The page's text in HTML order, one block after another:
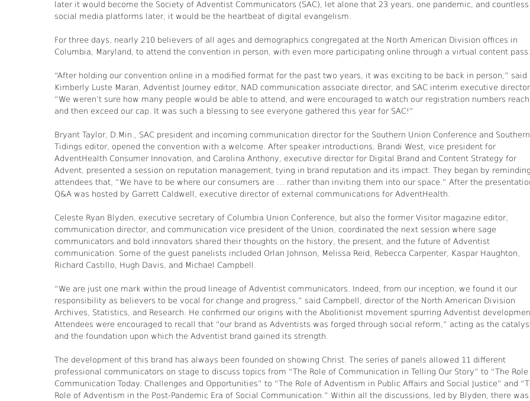
later it would become the Society of Adventist Communicators (SAC), let alone that 23 years, one pandemic, and countless
social media platforms later, it would be the heartbeat of digital evangelism.
For three days, nearly 210 believers of all ages and demographics congregated at the North American Division offices in
Columbia, Maryland, to attend the convention in person, with even more participating online through a virtual content pass.
“After holding our convention online in a modified format for the past two years, it was exciting to be back in person,” said
Kimberly Luste Maran, Adventist Journey editor, NAD communication associate director, and SAC interim executive
“We weren’t sure how many people would be able to attend, and were encouraged to watch our registration numbers reach
and then exceed our cap. It was such a blessing to see everyone gathered this year for SAC!”
Bryant Taylor, D.Min., SAC president and incoming communication director for the Southern Union Conference and Southern
Tidings editor, opened the convention with a welcome. After speaker introductions, Brandi West, vice president for
AdventHealth Consumer Innovation, and Carolina Anthony, executive director for Digital Brand and Content Strategy for
Advent, presented a session on reputation management, tying in brand reputation and its impact. They began by reminding
attendees that, “We have to be where our consumers are … rather than inviting them into our space.” After the
Q&A was hosted by Garrett Caldwell, executive director of external communications for AdventHealth.
Celeste Ryan Blyden, executive secretary of Columbia Union Conference, but also the former Visitor magazine editor,
communication director, and communication vice president of the Union, coordinated the next session where sage
communicators and bold innovators shared their thoughts on the history, the present, and the future of Adventist
communication. Some of the guest panelists included Orlan Johnson, Melissa Reid, Rebecca Carpenter, Kaspar Haughton,
Richard Castillo, Hugh Davis, and Michael Campbell.
“We are just one mark within the proud lineage of Adventist communicators. Indeed, from our inception, we found it our
responsibility as believers to be vocal for change and progress,” said Campbell, director of the North American Division
Archives, Statistics, and Research. He confirmed our origins with the Abolitionist movement spurring Adventist
Attendees were encouraged to recall that “our brand as Adventists was forged through social reform,” acting as the
and the foundation upon which the Adventist brand gained its strength.
The development of this brand has always been founded on showing Christ. The series of panels allowed 11 different
professional communicators on stage to discuss topics from “The Role of Communication in Telling Our Story” to “The
Communication Today: Challenges and Opportunities” to “The Role of Adventism in Public Affairs and Social Justice” and
Role of Adventism in the Post-Pandemic Era of Social Communication.” Within all the discussions, led by Blyden, there was